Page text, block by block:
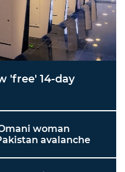
'free' 14-day
woman
avalanche